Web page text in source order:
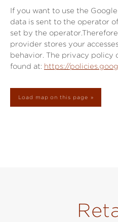
If you want to use the
data is sent to the operator
set by the
provider stores your
behavior. The privacy policy
found at: https://
Load map on this page